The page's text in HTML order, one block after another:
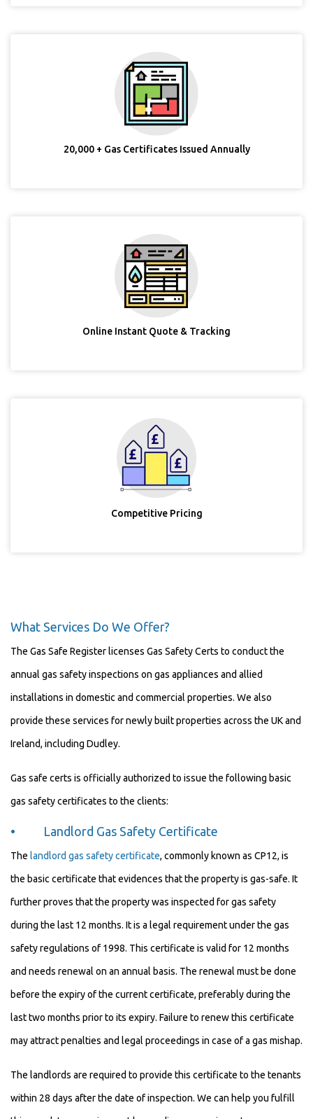
20,000 + Gas Certificates Issued Annually
Online Instant Quote & Tracking
Competitive Pricing
What Services Do We Offer?
The Gas Safe Register licenses Gas Safety Certs to conduct the
annual gas safety inspections on gas appliances and allied
installations in domestic and commercial properties. We also
provide these services for newly built properties across the UK and
Ireland, including Dudley.
Gas safe certs is officially authorized to issue the following basic
gas safety certificates to the clients:
• Landlord Gas Safety Certificate
The landlord gas safety certificate, commonly known as CP12, is
the basic certificate that evidences that the property is gas-safe. It
further proves that the property was inspected for gas safety
during the last 12 months. It is a legal requirement under the gas
safety regulations of 1998. This certificate is valid for 12 months
and needs renewal on an annual basis. The renewal must be done
before the expiry of the current certificate, preferably during the
last two months prior to its expiry. Failure to renew this certificate
may attract penalties and legal proceedings in case of a gas mishap.
The landlords are required to provide this certificate to the tenants
within 28 days after the date of inspection. We can help you fulfill